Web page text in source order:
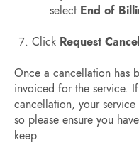
select End of
Click Request
Once a cancellation has
invoiced for the service.
cancellation, your
so please ensure you
keep.